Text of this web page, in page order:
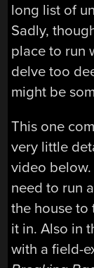
long list of
Sadly,
place to run
delve too
might be
This one
very little
video
need to run
the house to
it in. Also in
with a field-